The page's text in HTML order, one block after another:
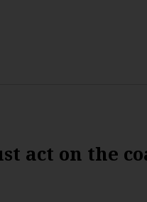
act on the